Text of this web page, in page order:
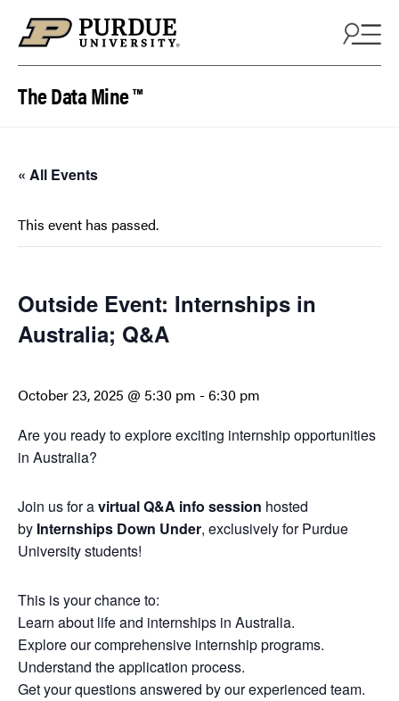
The Data Mine ™
« All Events
This event has passed.
Outside Event: Internships in
Australia; Q&A
October 23, 2025 @ 5:30 pm -6:30 pm
Are you ready to explore exciting internship opportunities
in Australia?
Join us for avirtual Q&A info session hosted
by Internships Down Under, exclusively for Purdue
University students!
This is your chance to:
Learn about life and internships in Australia.
Explore our comprehensive internship programs.
Understand the application process.
Get your questions answered by our experienced team.